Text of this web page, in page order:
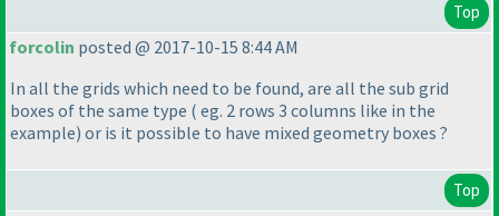
Top
forcolin posted @ 2017-10-15 8:44 AM
In all the grids which need to be found, are all the sub grid
boxes of the same type ( eg. 2 rows 3 columns like in the
example) or is it possible to have mixed geometry boxes ?
Top